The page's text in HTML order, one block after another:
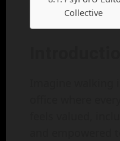
Collective